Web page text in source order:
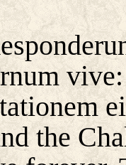
the